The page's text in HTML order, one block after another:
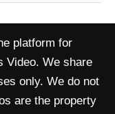
platform for
Video. We share
only. We do not
are the property